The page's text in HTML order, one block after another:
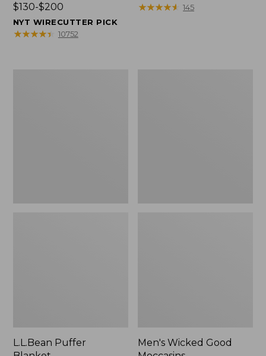
Price
range
from:
$130-$200
NYT WIRECUTTER PICK
★★★★★
★★★★★ 10752
range
★★★★★
★★★★★ 145
L.L.Bean Puffer
Men's Wicked Good